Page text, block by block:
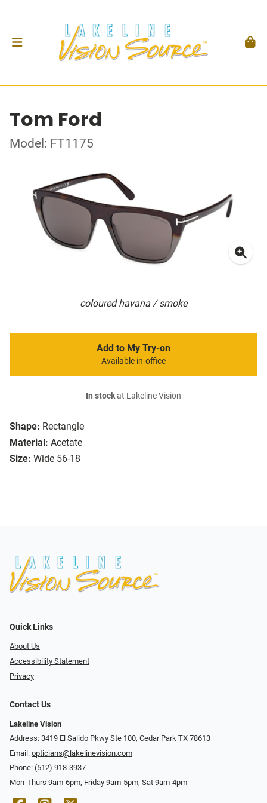
Tom Ford
Model: FT1175
coloured havana / smoke
Shape: Rectangle
Material: Acetate
Size: Wide 56-18
Add to My Try-on
Available in-office
In stockat Lakeline Vision
Quick Links
About Us
Accessibility Statement
Privacy
Contact Us
Lakeline Vision
Address: 3419 El Salido Pkwy Ste 100, Cedar Park TX 78613
Email: opticians@lakelinevision.com
Phone: (512) 918-3937
Mon-Thurs 9am-6pm, Friday 9am-5pm, Sat 9am-4pm